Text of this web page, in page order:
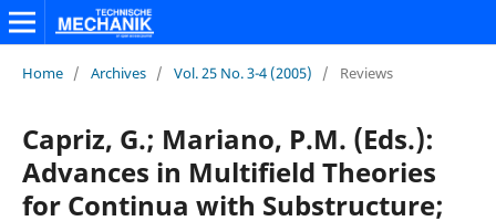
Home / Archives / Vol. 25 No. 3-4 (2005) / Reviews
Capriz, G.; Mariano, P.M. (Eds.):
Advances in Multifield Theories
for Continua with Substructure;